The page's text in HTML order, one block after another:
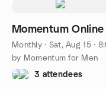
Momentum
Monthly· Sat, Aug 15 ·
by Momentum for Men
3 attendees